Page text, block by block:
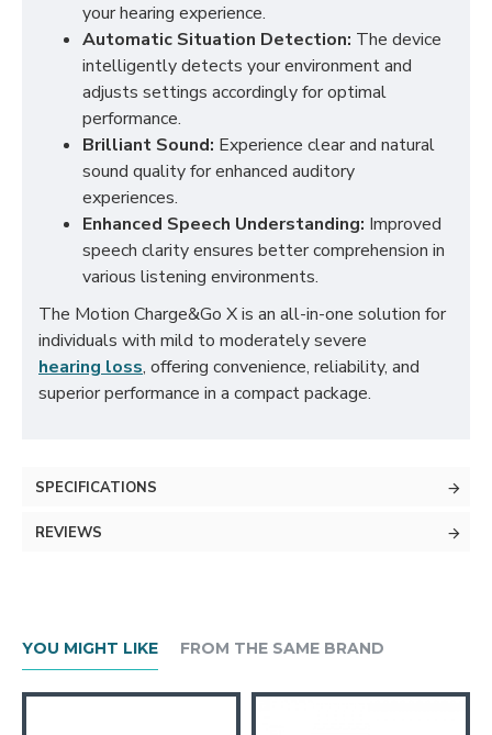
your hearing experience.
Automatic Situation Detection: The device
intelligently detects your environment and
adjusts settings accordingly for optimal
performance.
Brilliant Sound: Experience clear and natural
sound quality for enhanced auditory
experiences.
Enhanced Speech Understanding: Improved
speech clarity ensures better comprehension in
various listening environments.
The Motion Charge&Go X is an all-in-one solution for
individuals with mild to moderately severe
hearing loss, offering convenience, reliability, and
superior performance in a compact package.
SPECIFICATIONS
REVIEWS
YOU MIGHT LIKE FROM THE SAME BRAND